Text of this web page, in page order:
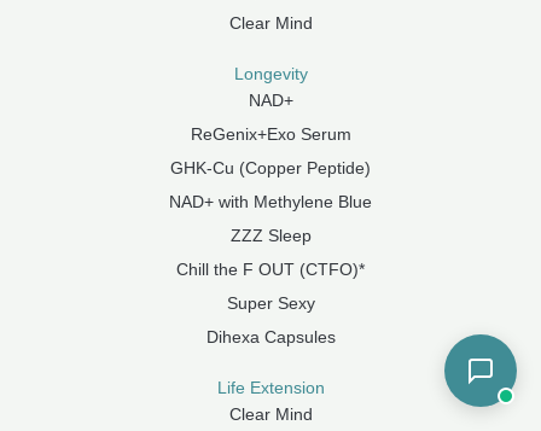
Clear Mind
Longevity
NAD+
ReGenix+Exo Serum
GHK-Cu (Copper Peptide)
NAD+ with Methylene Blue
ZZZ Sleep
Chill the F OUT (CTFO)*
Super Sexy
Dihexa Capsules
Life Extension
Clear Mind